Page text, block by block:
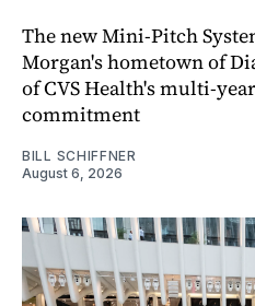
The new Mini-Pitch
Morgan's hometown of
of CVS Health's multi-
commitment
BILL SCHIFFNER
August 6, 2026